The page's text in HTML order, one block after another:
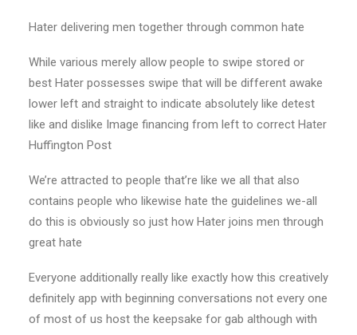
Hater delivering men together through common hate
While various merely allow people to swipe stored or
best Hater possesses swipe that will be different awake
lower left and straight to indicate absolutely like detest
like and dislike Image financing from left to correct Hater
Huffington Post
We’re attracted to people that’re like we all that also
contains people who likewise hate the guidelines we-all
do this is obviously so just how Hater joins men through
great hate
Everyone additionally really like exactly how this creatively
definitely app with beginning conversations not every one
of most of us host the keepsake for gab although with